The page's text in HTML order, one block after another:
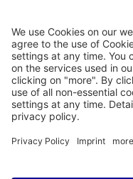
Quicklinks
Visit us at social media
properties.socialType